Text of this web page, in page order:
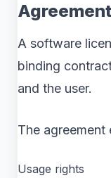
A software
binding
and the user.
The agreement
Usage rights